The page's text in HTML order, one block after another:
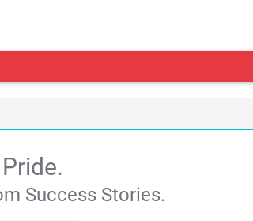
Success Stories.